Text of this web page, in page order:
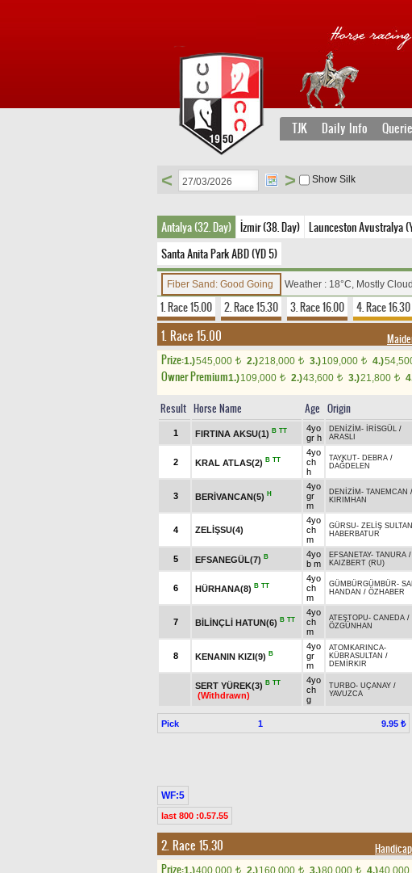
TJK Daily Info
< > Show Silk
Antalya (32. Day) İzmir (38. Day) Launceston Avustralya
Santa Anita Park ABD (YD 5)
Fiber Sand: Good Going Weather : 18°C, Mostly
1. Race 15.00 2. Race 15.30 3. Race 16.00 4. Race 16.30
1. Race 15.00
Prize:1.)545,000 t 2.)218,000 t 3.)109,000 t 4.)
Owner Premium1.)109,000 t 2.)43,600 t 3.)21,800 t
Result Horse Name Age Origin
1 FIRTINA AKSU(1) B TT
4yo
gr h
DENİZİM - İRİSGÜL /
ARASLI
2 KRAL ATLAS(2) B TT
4yo
ch
h
TAYKUT- DEBRA /
DAĞDELEN
3 BERİVANCAN(5) H
4yo
gr
m
DENİZİM - TANEMCAN /
KIRIMHAN
4 ZELİŞSU(4)
4yo
ch
m
GÜRSU- ZELİŞ SULTAN
HABERBATUR
5 EFSANEGÜL(7) B
4yo
b m
EFSANETAY- TANURA /
KAIZBERT (RU)
6 HÜRHANA(8) B TT
4yo
ch
m
GÜMBÜRGÜMBÜR-
HANDAN / ÖZHABER
7 BİLİNÇLİ HATUN(6) B TT
4yo
ch
m
ATEŞTOPU- CANEDA /
ÖZGÜNHAN
8 KENANIN KIZI(9) B
4yo
gr
m
ATOMKARINCA-
KÜBRASULTAN /
DEMİRKIR
SERT YÜREK(3) B TT
(Withdrawn)
4yo
ch
g
TURBO- UÇANAY /
YAVUZCA
Pick 1 9.95 ₺
WF:5
last 800 :0.57.55
2. Race 15.30
Prize:1.)400,000 t 2.)160,000 t 3.)80,000 t 4.)40,000